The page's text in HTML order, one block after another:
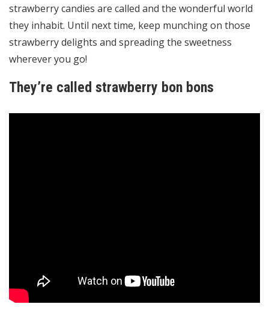
strawberry candies are called and the wonderful world
they inhabit. Until next time, keep munching on those
strawberry delights and spreading the sweetness
wherever you go!
They’re called strawberry bon bons